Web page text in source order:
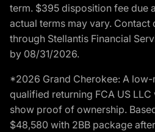
term. $395 disposition fee due
actual terms may vary.
through Stellantis Financial
by 08/31/2026.
*2026 Grand Cherokee: A
qualified returning FCA US LLC
show proof of ownership.
$48,580 with 2BB package